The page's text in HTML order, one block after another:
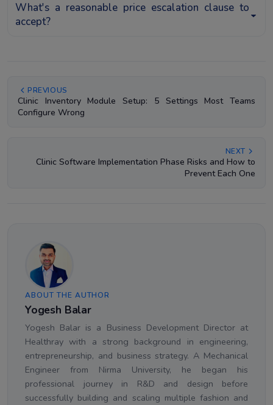
What's a reasonable price escalation clause to
accept?
PREVIOUS
Clinic Inventory Module Setup: 5 Settings Most Teams
Configure Wrong
NEXT
Clinic Software Implementation Phase Risks and How to
Prevent Each One
ABOUT THE AUTHOR
Yogesh Balar
Yogesh Balar is a Business Development Director at
Healthray with a strong background in engineering,
entrepreneurship, and business strategy. A Mechanical
Engineer from Nirma University, he began his
professional journey in R&D and design before
successfully building and scaling multiple fashion and